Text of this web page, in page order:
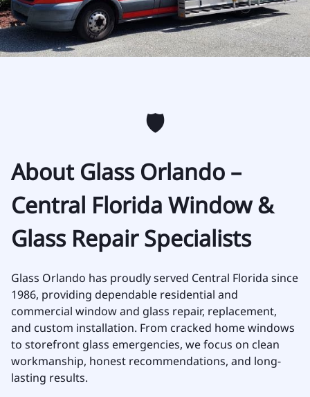
🛡️
About Glass Orlando –
Central Florida Window &
Glass Repair Specialists
Glass Orlando has proudly served Central Florida since
1986, providing dependable residential and
commercial window and glass repair, replacement,
and custom installation. From cracked home windows
to storefront glass emergencies, we focus on clean
workmanship, honest recommendations, and long-
lasting results.